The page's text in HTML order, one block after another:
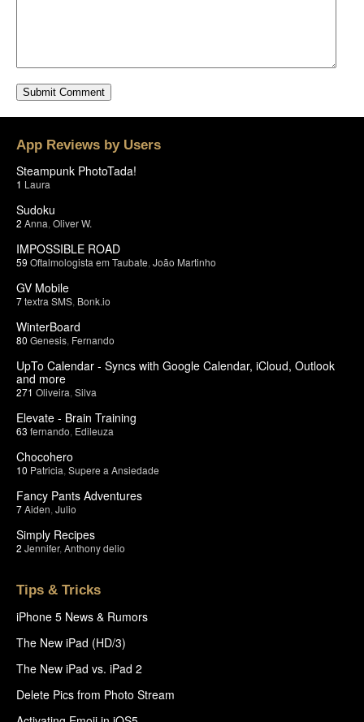
App Reviews by Users
Steampunk PhotoTada!
1 Laura
Sudoku
2 Anna Oliver W.
IMPOSSIBLE ROAD
59 Oftalmologista em Taubate João Martinho
GV Mobile
7textra SMS Bonk.io
WinterBoard
80 Genesis Fernando
UpTo Calendar - Syncs with Google Calendar, iCloud, Outlook
and more
271 Oliveira Silva
Elevate - Brain Training
63 fernando Edileuza
Chocohero
10 Patricia Supere a Ansiedade
Fancy Pants Adventures
7Aiden Julio
Simply Recipes
2 Jennifer, Anthony delio
Tips & Tricks
iPhone 5 News & Rumors
The New iPad (HD/3)
The New iPad vs. iPad 2
Delete Pics from Photo Stream